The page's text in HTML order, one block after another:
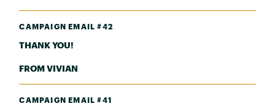
CAMPAIGN EMAIL #42
THANK YOU!
FROM VIVIAN
CAMPAIGN EMAIL #41